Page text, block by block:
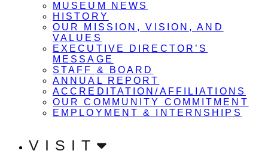
MUSEUM NEWS
HISTORY
OUR MISSION, VISION, AND
VALUES
EXECUTIVE DIRECTOR’S
MESSAGE
STAFF & BOARD
ANNUAL REPORT
ACCREDITATION/AFFILIATIONS
OUR COMMUNITY COMMITMENT
EMPLOYMENT & INTERNSHIPS
VISIT